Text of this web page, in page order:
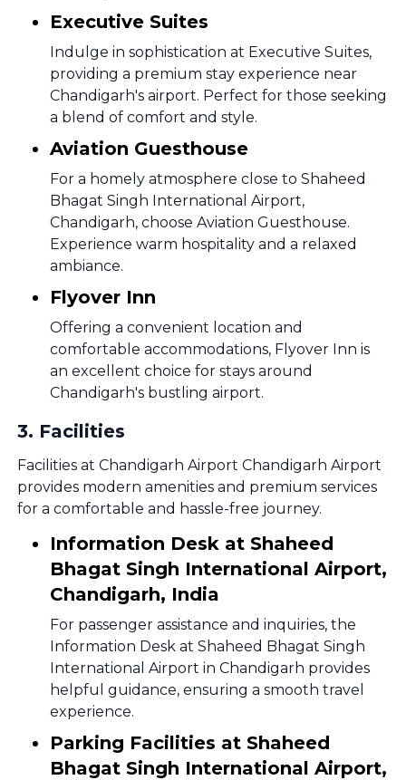
Executive Suites
Indulge in sophistication at Executive Suites,
providing a premium stay experience near
Chandigarh's airport. Perfect for those seeking
a blend of comfort and style.
Aviation Guesthouse
For a homely atmosphere close to Shaheed
Bhagat Singh International Airport,
Chandigarh, choose Aviation Guesthouse.
Experience warm hospitality and a relaxed
ambiance.
Flyover Inn
Offering a convenient location and
comfortable accommodations, Flyover Inn is
an excellent choice for stays around
Chandigarh's bustling airport.
3. Facilities
Facilities at Chandigarh Airport Chandigarh Airport
provides modern amenities and premium services
for a comfortable and hassle-free journey.
Information Desk at Shaheed
Bhagat Singh International Airport,
Chandigarh, India
For passenger assistance and inquiries, the
Information Desk at Shaheed Bhagat Singh
International Airport in Chandigarh provides
helpful guidance, ensuring a smooth travel
experience.
Parking Facilities at Shaheed
Bhagat Singh International Airport,